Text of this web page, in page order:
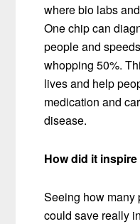
where bio labs
One chip can
people and
whopping 50%.
lives and help
medication and
disease.
How did it
Seeing how many
could save really